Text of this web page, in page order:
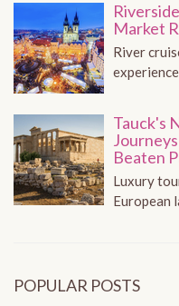
Market
River
Tauck's
Beaten
Luxury
European
POPULAR POSTS